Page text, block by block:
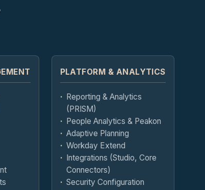
PLATFORM & ANALYTICS
Reporting & Analytics
(PRISM)
People Analytics & Peakon
Adaptive Planning
Workday Extend
Integrations (Studio, Core
Connectors)
Security Configuration